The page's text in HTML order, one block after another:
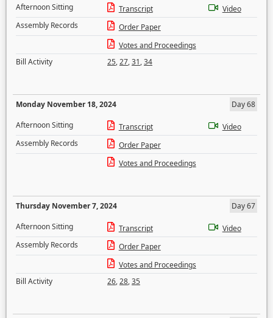
Afternoon Sitting
Transcript
Video
Assembly Records
Order Paper
Votes and Proceedings
Bill Activity
25,27,31,34
Monday November 18, 2024
Day 68
Afternoon Sitting
Transcript
Video
Assembly Records
Order Paper
Votes and Proceedings
Thursday November 7, 2024
Day 67
Afternoon Sitting
Transcript
Video
Assembly Records
Order Paper
Votes and Proceedings
Bill Activity
26,28,35